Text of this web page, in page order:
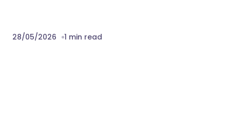
28/05/2026 1 min read